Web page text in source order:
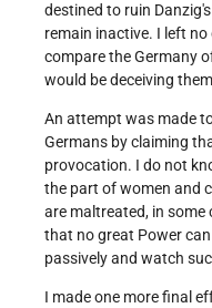
destined to ruin
remain inactive. I left
compare the Germany
would be deceiving
An attempt was made
Germans by claiming
provocation. I do not
the part of women and
are maltreated, in some
that no great Power
passively and watch
I made one more final